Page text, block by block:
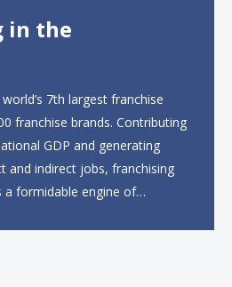
in the
7th largest franchise
franchise brands. Contributing
GDP and generating
and indirect jobs, franchising
a formidable engine of